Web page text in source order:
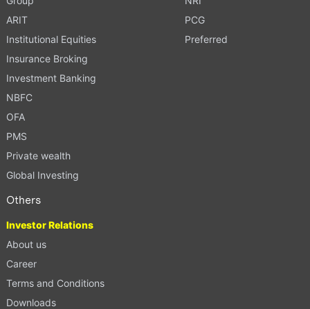
ARIT
Institutional Equities
Insurance Broking
Investment Banking
NBFC
OFA
PMS
Private wealth
Global Investing
PCG
Preferred
Others
Investor Relations
About us
Career
Terms and Conditions
Downloads